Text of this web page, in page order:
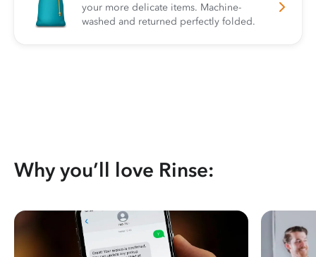
your more delicate items. Machine-
washed and returned perfectly folded.
Why you’ll love Rinse: